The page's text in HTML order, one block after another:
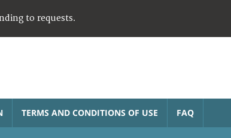
to requests.
TERMS AND CONDITIONS OF USE FAQ